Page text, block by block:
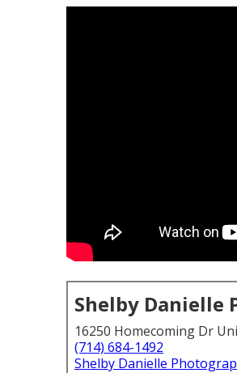
Shelby Danielle
16250 Homecoming Dr
(714) 684-1492
Shelby Danielle